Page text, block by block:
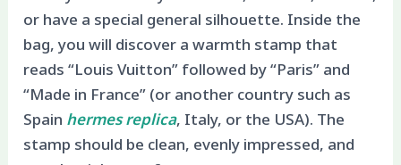
or have a special general silhouette. Inside the
bag, you will discover a warmth stamp that
reads “Louis Vuitton” followed by “Paris” and
“Made in France” (or another country such as
Spain hermes replica, Italy, or the USA). The
stamp should be clean, evenly impressed, and